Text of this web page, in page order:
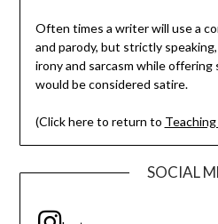
Often times a writer will use a
and parody, but strictly
irony and sarcasm while
would be considered satire.
(Click here to return to
SOCIAL